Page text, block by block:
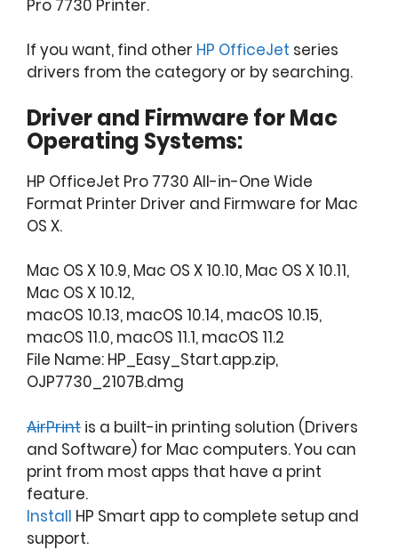
Pro 7730 Printer.
If you want, find other HP OfficeJet series
drivers from the category or by searching.
Driver and Firmware for Mac
Operating Systems:
HP OfficeJet Pro 7730 All-in-One Wide
Format Printer Driver and Firmware for Mac
OS X.
Mac OS X 10.9, Mac OS X 10.10, Mac OS X 10.11,
Mac OS X 10.12,
macOS 10.13, macOS 10.14, macOS 10.15,
macOS 11.0, macOS 11.1, macOS 11.2
File Name: HP_Easy_Start.app.zip,
OJP7730_2107B.dmg
AirPrint is a built-in printing solution (Drivers
and Software) for Mac computers. You can
print from most apps that have a print
feature.
Install HP Smart app to complete setup and
support.